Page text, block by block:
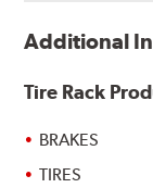
Additional
Tire Rack
BRAKES
TIRES